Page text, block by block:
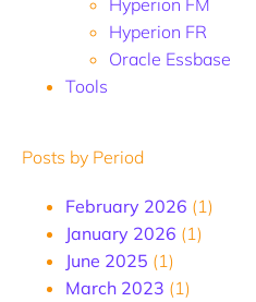
Hyperion FR
Oracle Essbase
Tools
Posts by Period
February 2026 (1)
January 2026 (1)
June 2025 (1)
March 2023 (1)